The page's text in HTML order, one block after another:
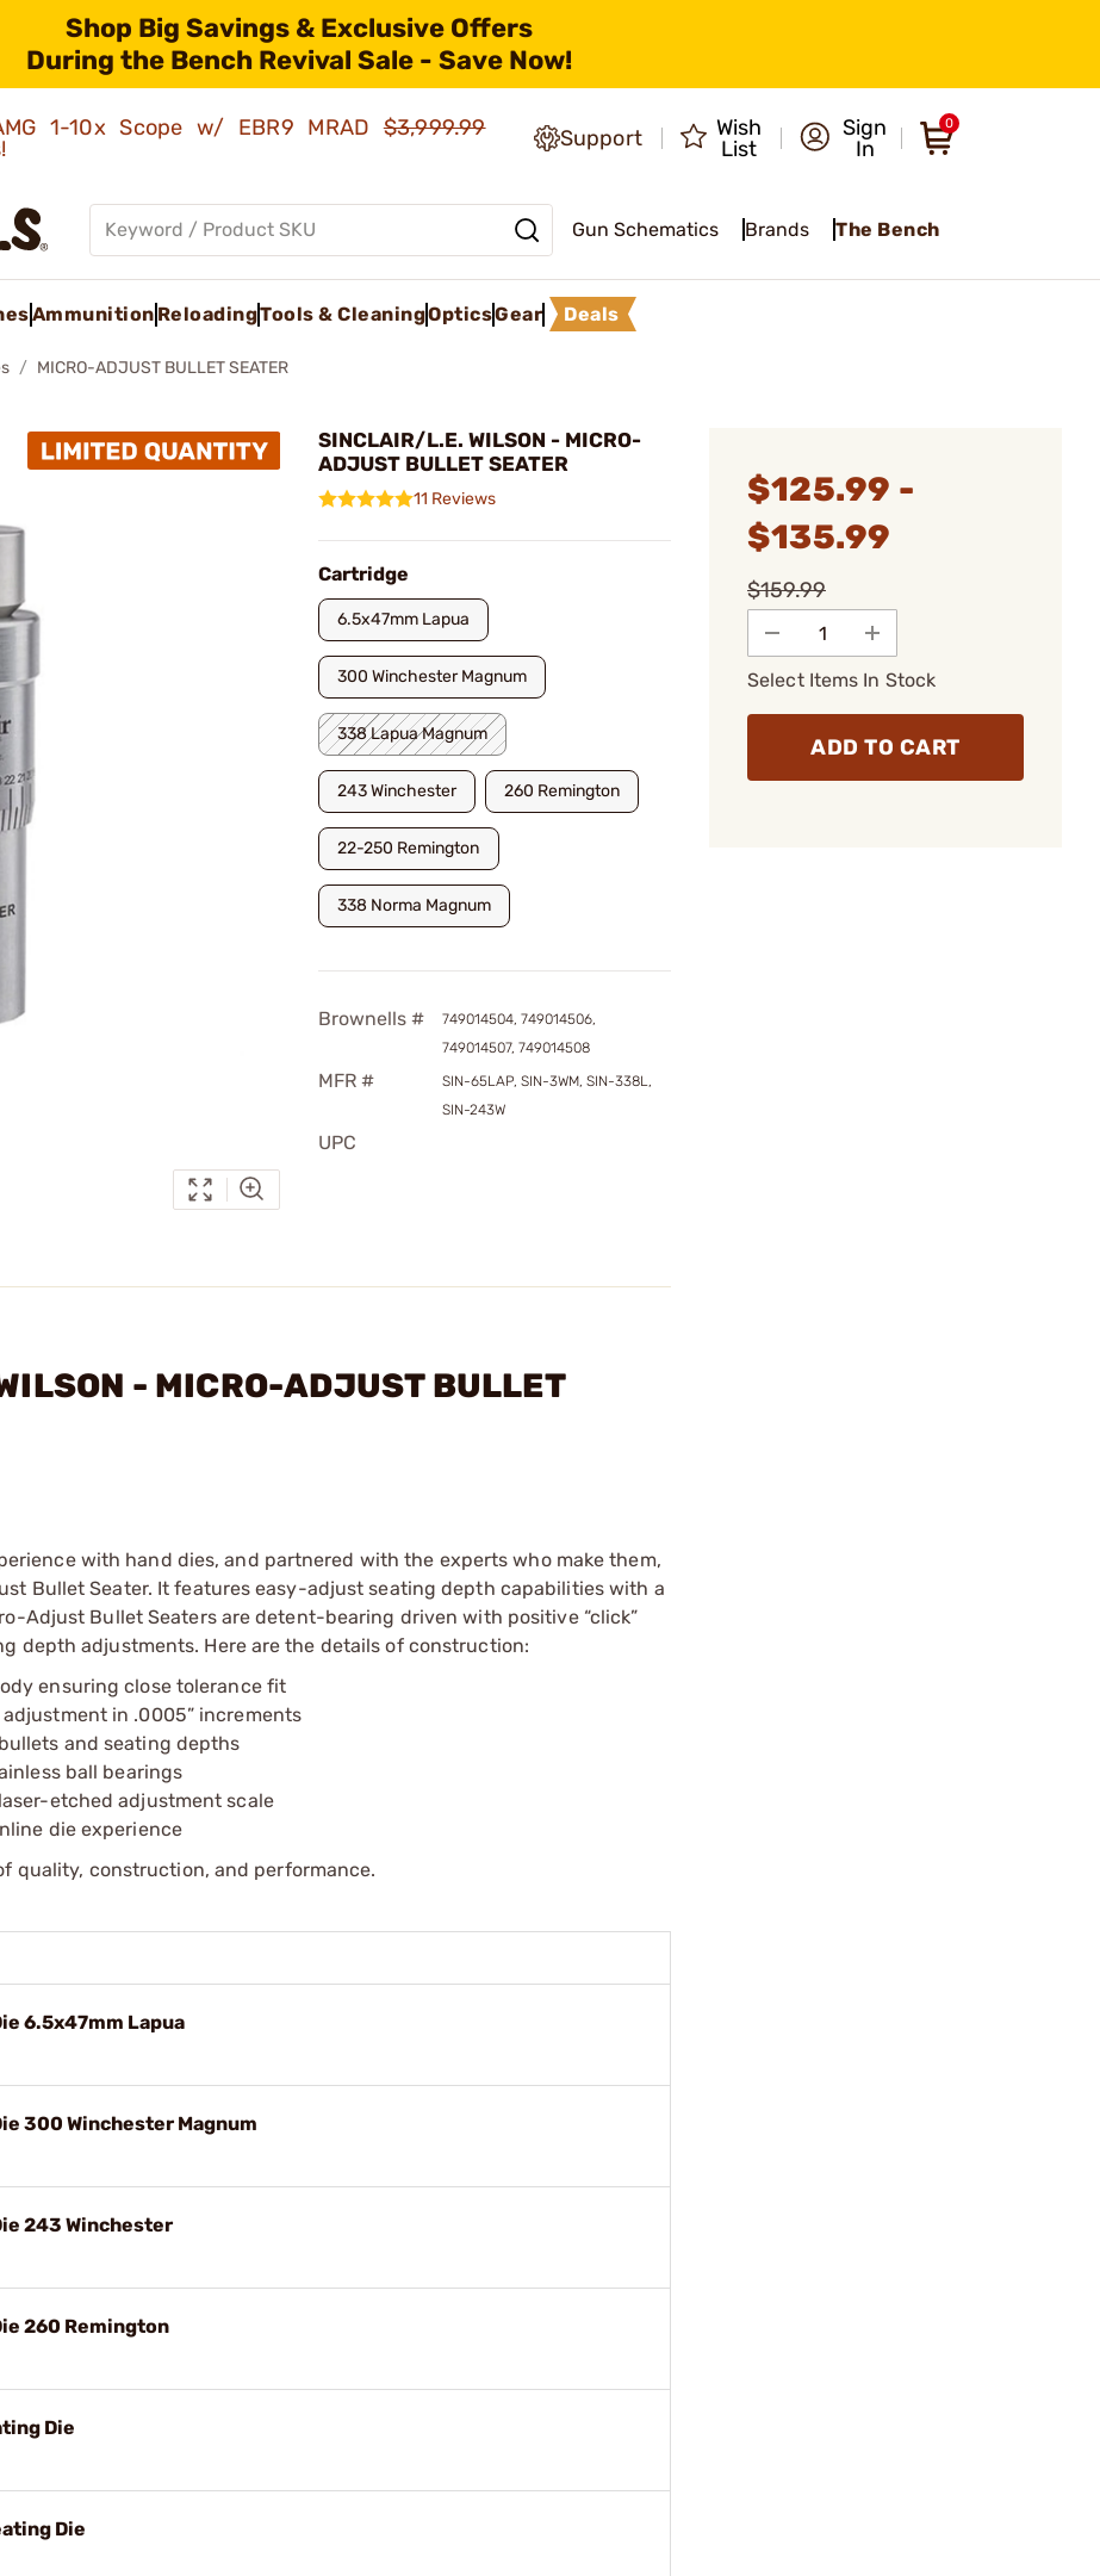
Shop Big Savings & Exclusive Offers
During the Bench Revival Sale - Save Now!
1-10x Scope w/ EBR9 MRAD$3,999.99
Support
Wish
List
Sign
In
0
Gun Schematics Brands The Bench
Ammunition ReloadingTools & CleaningOpticsGear Deals
MICRO-ADJUST BULLET SEATER
SINCLAIR/L.E. WILSON - MICRO-
ADJUST BULLET SEATER
11 Reviews
Cartridge
6.5x47mm Lapua
300 Winchester Magnum
338 Lapua Magnum
243 Winchester 260 Remington
22-250 Remington
338 Norma Magnum
Brownells #
749014504, 749014506,
749014507, 749014508
MFR #
SIN-65LAP, SIN-3WM, SIN-338L,
SIN-243W
UPC
$125.99 -
$135.99
$159.99
Select Items In Stock
ADD TO CART
- MICRO-ADJUST BULLET
with hand dies, and partnered with the experts who make them,
Bullet Seater. It features easy-adjust seating depth capabilities with a
Adjust Bullet Seaters are detent-bearing driven with positive “click”
depth adjustments. Here are the details of construction:
ensuring close tolerance fit
in .0005” increments
and seating depths
ball bearings
etched adjustment scale
die experience
quality, construction, and performance.
6.5x47mm Lapua
300 Winchester Magnum
243 Winchester
260 Remington
Die
Die